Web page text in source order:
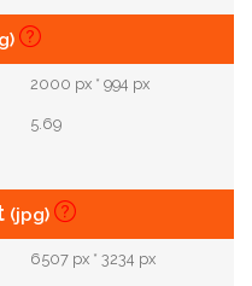
2000 px * 994 px
5.69
(jpg)
6507 px * 3234 px